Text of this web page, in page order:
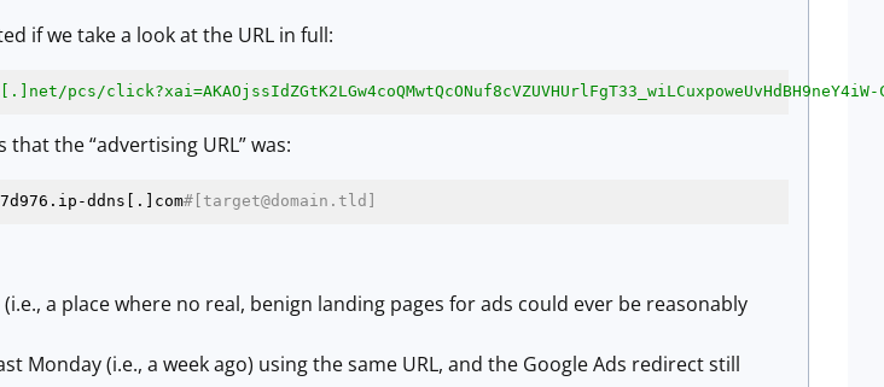
if we take a look at the URL in full:
pcs/
the “advertising URL” was:
ddns[.]com#[target@domain.tld]
a place where no real, benign landing pages for ads could ever be reasonably
Monday (i.e., a week ago) using the same URL, and the Google Ads redirect still